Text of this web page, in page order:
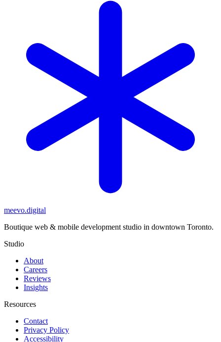
meevo.digital
Boutique web & mobile development studio in downtown Toronto.
Studio
About
Careers
Reviews
Insights
Resources
Contact
Privacy Policy
Accessibility